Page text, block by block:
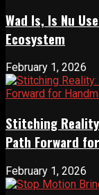
Wad Is, Is Nu
Ecosystem
February 1, 2026
Stitching
Path Forward
February 1, 2026